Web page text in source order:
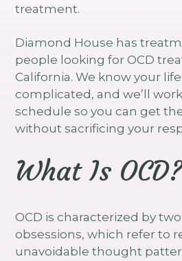
treatment.
Diamond House has
people looking for OCD
California. We know your
complicated, and we’ll
schedule so you can get
without sacrificing your
What Is OCD?
OCD is characterized by
obsessions, which refer to
unavoidable thought